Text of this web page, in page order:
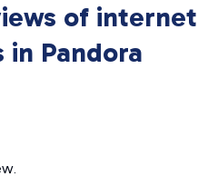
of internet
in Pandora